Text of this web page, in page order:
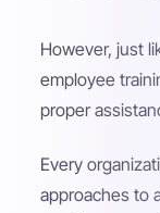
However, just
employee
proper
Every
approaches to